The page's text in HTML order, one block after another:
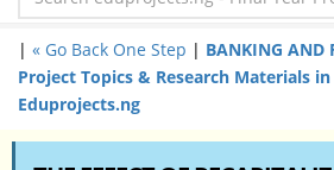
| « Go Back One Step | BANKING AND
Project Topics & Research Materials
Eduprojects.ng